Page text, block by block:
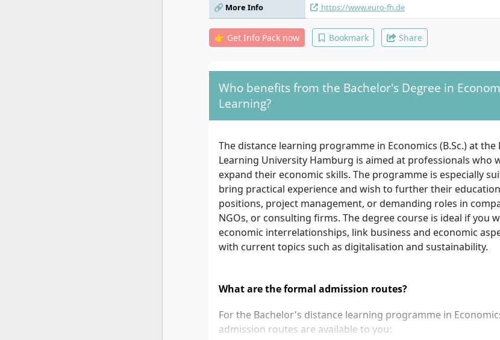
🔗 More Info
https://www.euro-fh.de
👉 Get Info Pack now Bookmark Share
Who benefits from the Bachelor's Degree in
Learning?
The distance learning programme in Economics (B.Sc.) at
Learning University Hamburg is aimed at professionals who
expand their economic skills. The programme is especially
bring practical experience and wish to further their
positions, project management, or demanding roles in
NGOs, or consulting firms. The degree course is ideal if you
economic interrelationships, link business and economic
with current topics such as digitalisation and sustainability.
What are the formal admission routes?
For the Bachelor's distance learning programme in
admission routes are available to you: